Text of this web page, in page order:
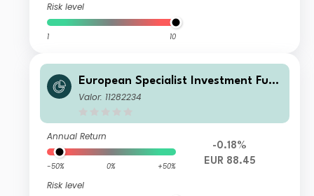
Risk level
1 10
European Specialist Investment Fun
ds - M&G Sustainable European Cre
Valor: 11282234
Annual Return
-50% 0% +50%
Risk level
-0.18%
EUR 88.45